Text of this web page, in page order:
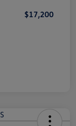
$17,200